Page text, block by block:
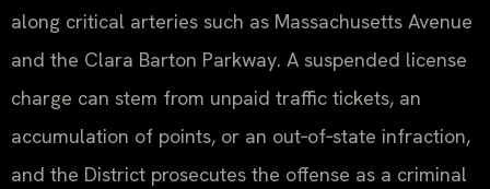
along critical arteries such as Massachusetts Avenue
and the Clara Barton Parkway. A suspended license
charge can stem from unpaid traffic tickets, an
accumulation of points, or an out‑of‑state infraction,
and the District prosecutes the offense as a criminal